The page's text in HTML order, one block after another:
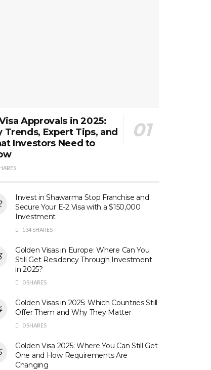
Approvals in 2025:
Trends, Expert Tips, and
Investors Need to
Invest in Shawarma Stop Franchise and
Secure Your E-2 Visa with a $150,000
Investment
134 SHARES
Golden Visas in Europe: Where Can You
Still Get Residency Through Investment
in 2025?
0 SHARES
Golden Visas in 2025: Which Countries Still
Offer Them and Why They Matter
0 SHARES
Golden Visa 2025: Where You Can Still Get
One and How Requirements Are
Changing